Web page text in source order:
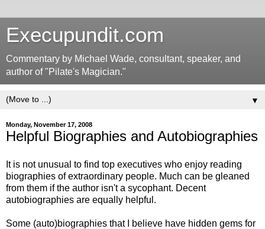
Execupundit.com
Commentary by Michael Wade, consultant, speaker, and
author of "Pilate's Magician."
▼
Monday, November 17, 2008
Helpful Biographies and Autobiographies
It is not unusual to find top executives who enjoy reading
biographies of extraordinary people. Much can be gleaned
from them if the author isn't a sycophant. Decent
autobiographies are equally helpful.
Some (auto)biographies that I believe have hidden gems for